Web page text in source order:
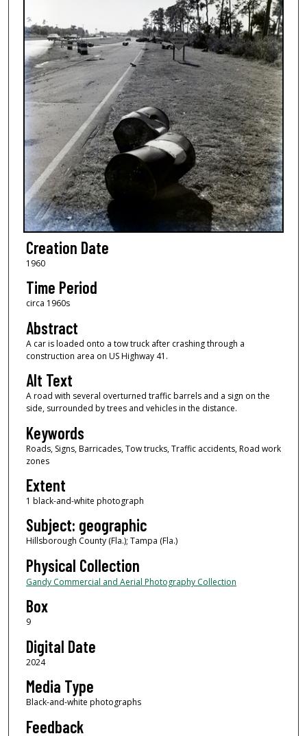
Creation Date
1960
Time Period
circa 1960s
Abstract
A car is loaded onto a tow truck after crashing through a
construction area on US Highway 41.
Alt Text
A road with several overturned traffic barrels and a sign on the
side, surrounded by trees and vehicles in the distance.
Keywords
Roads, Signs, Barricades, Tow trucks, Traffic accidents, Road work
zones
Extent
1 black-and-white photograph
Subject: geographic
Hillsborough County (Fla.); Tampa (Fla.)
Physical Collection
Gandy Commercial and Aerial Photography Collection
Box
9
Digital Date
2024
Media Type
Black-and-white photographs
Feedback